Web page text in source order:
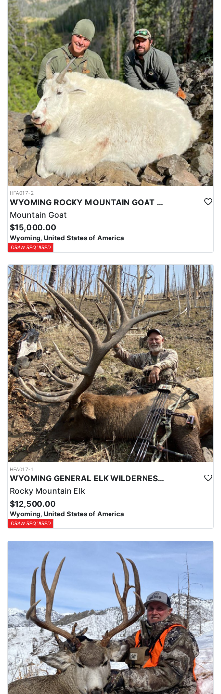
HFA017-2
WYOMING ROCKY MOUNTAIN GOAT HUNT
Mountain Goat
$15,000.00
Wyoming, United States of America
DRAW REQUIRED
HFA017-1
WYOMING GENERAL ELK WILDERNESS PACK-IN HUNT
Rocky Mountain Elk
$12,500.00
Wyoming, United States of America
DRAW REQUIRED